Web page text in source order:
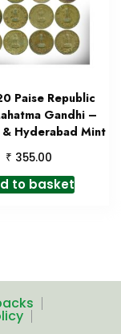
Paise Republic
Gandhi –
Hyderabad Mint
₹ 355.00
to basket